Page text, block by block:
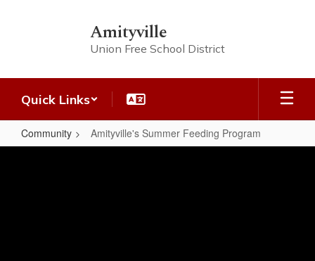
Amityville
Union Free School District
Quick Links
Community Amityville's Summer Feeding Program
Amityville's